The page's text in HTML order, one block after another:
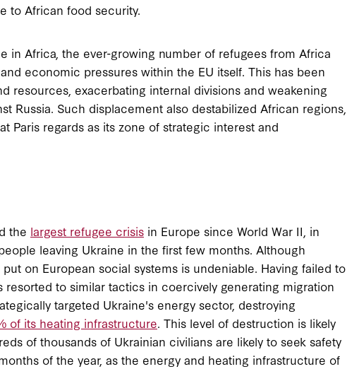
to African food security.
in Africa, the ever-growing number of refugees from Africa
economic pressures within the EU itself. This has been
resources, exacerbating internal divisions and weakening
Russia. Such displacement also destabilized African regions,
Paris regards as its zone of strategic interest and
the largest refugee crisis in Europe since World War II, in
leaving Ukraine in the first few months. Although
on European social systems is undeniable. Having failed to
to similar tactics in coercively generating migration
targeted Ukraine's energy sector, destroying
of its heating infrastructure. This level of destruction is likely
of thousands of Ukrainian civilians are likely to seek safety
of the year, as the energy and heating infrastructure of